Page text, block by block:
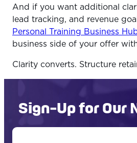
And if you want additional
lead tracking, and revenue
Personal Training Business
business side of your offer
Clarity converts. Structure
Sign-Up for Our